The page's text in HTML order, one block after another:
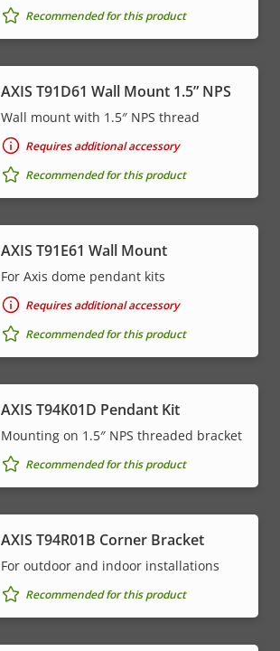
Recommended for this product
AXIS T91D61 Wall Mount 1.5” NPS
Wall mount with 1.5″ NPS thread
Requires additional accessory
Recommended for this product
AXIS T91E61 Wall Mount
For Axis dome pendant kits
Requires additional accessory
Recommended for this product
AXIS T94K01D Pendant Kit
Mounting on 1.5″ NPS threaded bracket
Recommended for this product
AXIS T94R01B Corner Bracket
For outdoor and indoor installations
Recommended for this product